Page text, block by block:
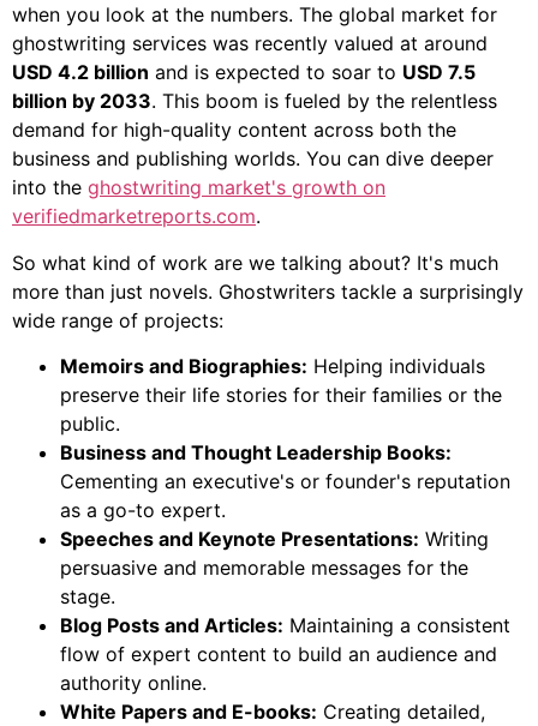
when you look at the numbers. The global market for
ghostwriting services was recently valued at around
USD 4.2 billion and is expected to soar to USD 7.5
billion by 2033. This boom is fueled by the relentless
demand for high-quality content across both the
business and publishing worlds. You can dive deeper
into the ghostwriting market's growth on
verifiedmarketreports.com.
So what kind of work are we talking about? It's much
more than just novels. Ghostwriters tackle a surprisingly
wide range of projects:
Memoirs and Biographies: Helping individuals
preserve their life stories for their families or the
public.
Business and Thought Leadership Books:
Cementing an executive's or founder's reputation
as a go-to expert.
Speeches and Keynote Presentations: Writing
persuasive and memorable messages for the
stage.
Blog Posts and Articles: Maintaining a consistent
flow of expert content to build an audience and
authority online.
White Papers and E-books: Creating detailed,